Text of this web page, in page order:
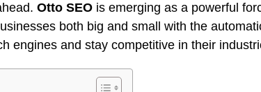
Otto SEO is emerging as a powerful
both big and small with the
engines and stay competitive in their